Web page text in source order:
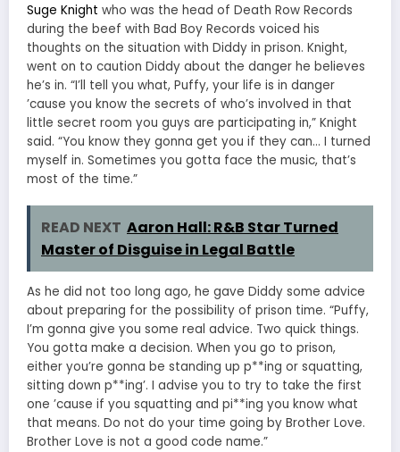
Suge Knight who was the head of Death Row Records
during the beef with Bad Boy Records voiced his
thoughts on the situation with Diddy in prison. Knight,
went on to caution Diddy about the danger he believes
he’s in. “I’ll tell you what, Puffy, your life is in danger
’cause you know the secrets of who’s involved in that
little secret room you guys are participating in,” Knight
said. “You know they gonna get you if they can… I turned
myself in. Sometimes you gotta face the music, that’s
most of the time.”
READ NEXT Aaron Hall: R&B Star Turned
Master of Disguise in Legal Battle
As he did not too long ago, he gave Diddy some advice
about preparing for the possibility of prison time. “Puffy,
I’m gonna give you some real advice. Two quick things.
You gotta make a decision. When you go to prison,
either you’re gonna be standing up p**ing or squatting,
sitting down p**ing’. I advise you to try to take the first
one ’cause if you squatting and pi**ing you know what
that means. Do not do your time going by Brother Love.
Brother Love is not a good code name.”